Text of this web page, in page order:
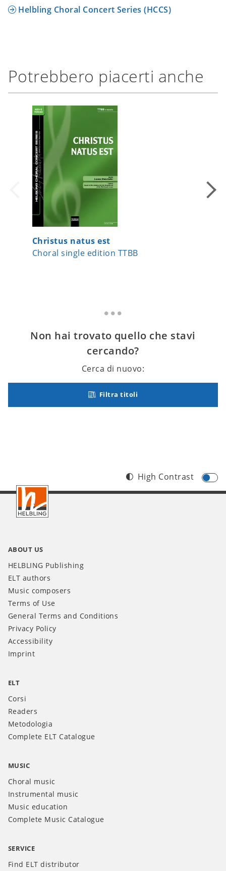
Helbling Choral Concert Series (HCCS)
Potrebbero piacerti anche
Christus natus est
Choral single edition TTBB
Non hai trovato quello che stavi
cercando?
Cerca di nuovo:
Filtra titoli
Footer
High Contrast
ABOUT US
HELBLING Publishing
ELT authors
Music composers
Terms of Use
General Terms and Conditions
Privacy Policy
Accessibility
Imprint
ELT
Corsi
Readers
Metodologia
Complete ELT Catalogue
MUSIC
Choral music
Instrumental music
Music education
Complete Music Catalogue
SERVICE
Find ELT distributor